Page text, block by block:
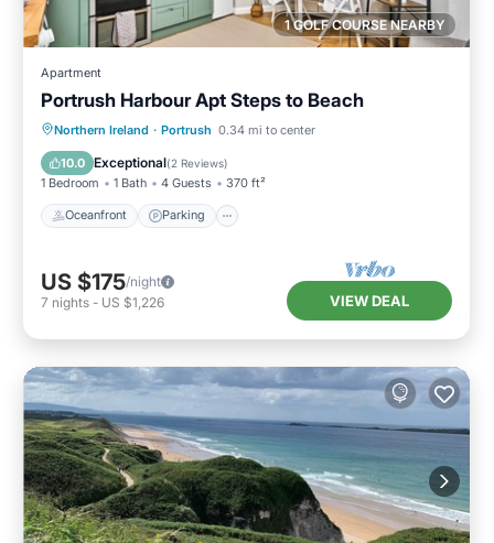
1 GOLF COURSE NEARBY
Apartment
Portrush Harbour Apt Steps to Beach
Northern Ireland · Portrush 0.34 mi to center
10.0 Exceptional(2 Reviews)
1 Bedroom 1 Bath 4 Guests 370 ft²
Oceanfront Parking
Oceanfront Parking
Ocean View
View
US $175/night
7 nights - US $1,226 VIEW DEAL